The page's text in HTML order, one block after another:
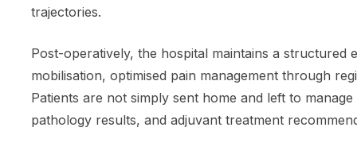
trajectories.
Post-operatively, the hospital maintains a
mobilisation, optimised pain management through
Patients are not simply sent home and left to
pathology results, and adjuvant treatment